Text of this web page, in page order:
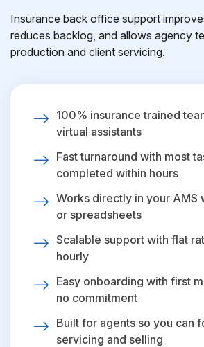
Insurance back office support
reduces backlog, and allows agency
production and client servicing.
100% insurance trained
virtual assistants
Fast turnaround with most
completed within hours
Works directly in your AMS
or spreadsheets
Scalable support with flat
hourly
Easy onboarding with first
no commitment
Built for agents so you can
servicing and selling